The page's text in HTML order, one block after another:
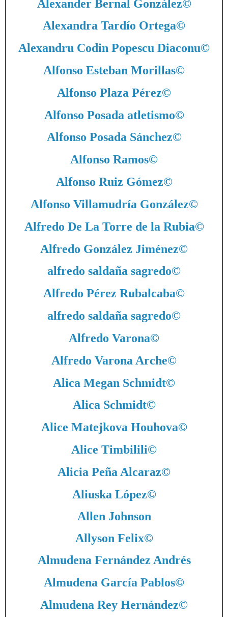
Alexander Bernal González©
Alexandra Tardío Ortega©
Alexandru Codin Popescu Diaconu©
Alfonso Esteban Morillas©
Alfonso Plaza Pérez©
Alfonso Posada atletismo©
Alfonso Posada Sánchez©
Alfonso Ramos©
Alfonso Ruiz Gómez©
Alfonso Villamudría González©
Alfredo De La Torre de la Rubia©
Alfredo González Jiménez©
alfredo saldaña sagredo©
Alfredo Pérez Rubalcaba©
alfredo saldaña sagredo©
Alfredo Varona©
Alfredo Varona Arche©
Alica Megan Schmidt©
Alica Schmidt©
Alice Matejkova Houhova©
Alice Timbilili©
Alicia Peña Alcaraz©
Aliuska López©
Allen Johnson
Allyson Felix©
Almudena Fernández Andrés
Almudena García Pablos©
Almudena Rey Hernández©